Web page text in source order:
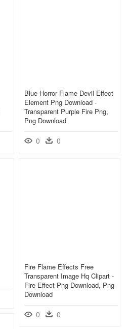
Blue Horror Flame Devil Effect
Element Png Download -
Transparent Purple Fire Png,
Png Download
0 0
Fire Flame Effects Free
Transparent Image Hq Clipart -
Fire Effect Png Download, Png
Download
0 0